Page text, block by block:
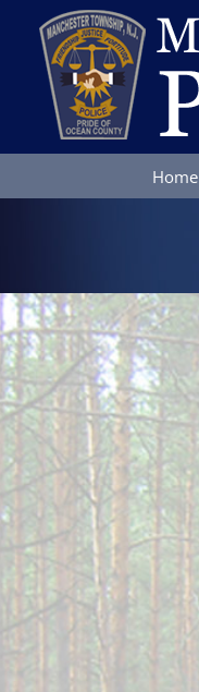
content
Home